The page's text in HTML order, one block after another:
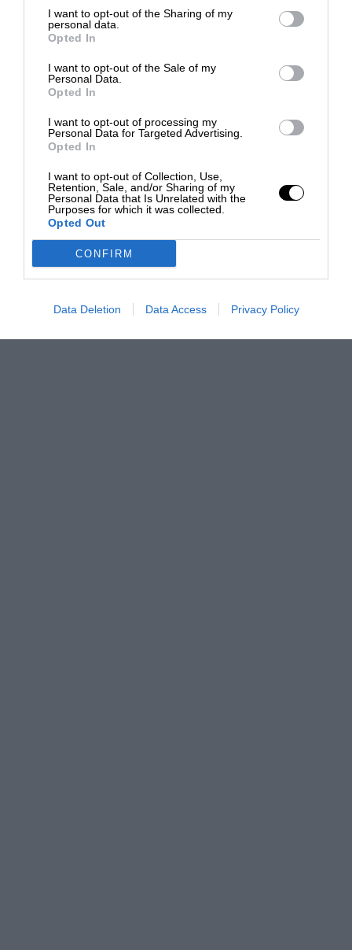
I want to opt-out of the Sharing of my
personal data.
Opted In
I want to opt-out of the Sale of my
Personal Data.
Opted In
I want to opt-out of processing my
Personal Data for Targeted Advertising.
Opted In
I want to opt-out of Collection, Use,
Retention, Sale, and/or Sharing of my
Personal Data that Is Unrelated with the
Purposes for which it was collected.
Opted Out
CONFIRM
Data Deletion Data Access Privacy Policy